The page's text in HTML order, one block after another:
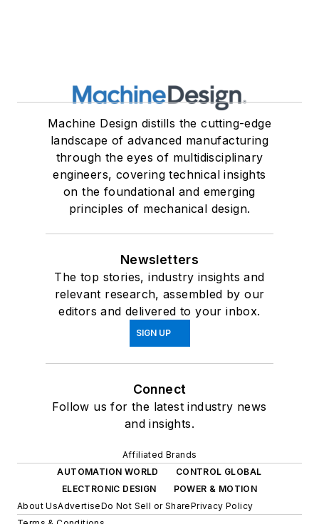
Machine Design distills the cutting-edge
landscape of advanced manufacturing
through the eyes of multidisciplinary
engineers, covering technical insights
on the foundational and emerging
principles of mechanical design.
Newsletters
The top stories, industry insights and
relevant research, assembled by our
editors and delivered to your inbox.
SIGN UP
Connect
Follow us for the latest industry news
and insights.
Affiliated Brands
AUTOMATION WORLD
CONTROL GLOBAL
ELECTRONIC DESIGN
POWER & MOTION
About UsAdvertiseDo Not Sell or SharePrivacy Policy